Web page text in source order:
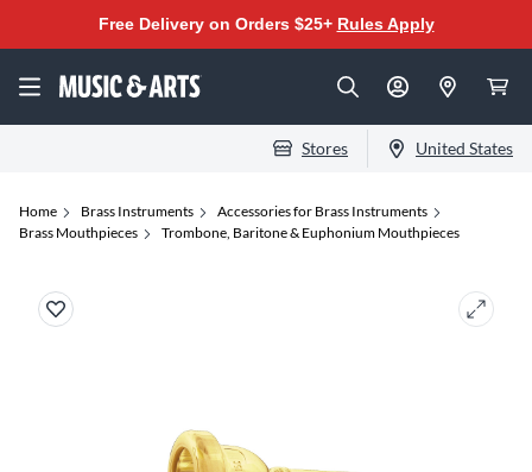
Free Delivery on Orders $25+ Rules Apply
Stores United States
Home Brass Instruments
Accessories for Brass Instruments
Brass Mouthpieces
Trombone, Baritone & Euphonium Mouthpieces